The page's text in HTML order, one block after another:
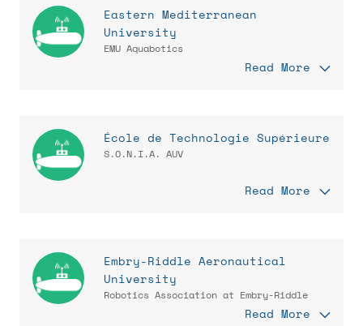
Eastern Mediterranean
University
EMU Aquabotics
Read More
École de Technologie Supérieure
S.O.N.I.A. AUV
Read More
Embry-Riddle Aeronautical
University
Robotics Association at Embry-Riddle
Read More